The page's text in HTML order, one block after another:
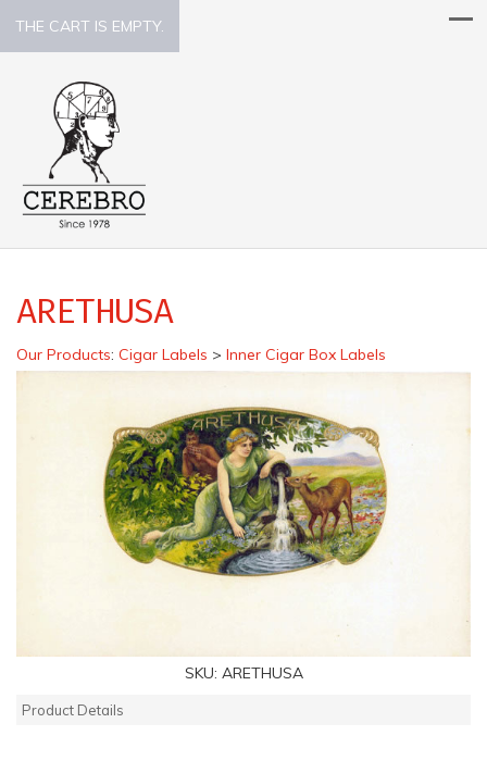
THE CART IS EMPTY.
ARETHUSA
Our Products: Cigar Labels > Inner Cigar Box Labels
SKU: ARETHUSA
Product Details